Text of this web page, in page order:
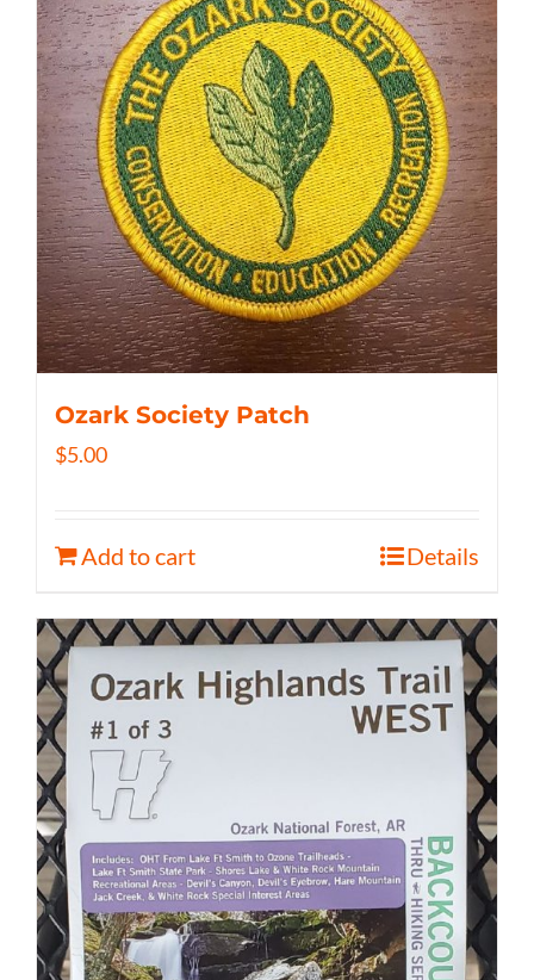
Ozark Society Patch
$5.00
Add to cart Details